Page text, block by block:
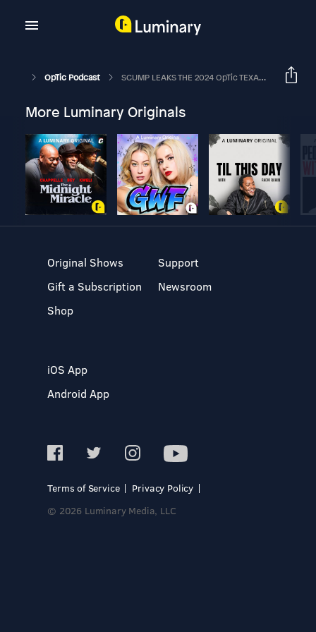
OpTic Podcast SCUMP LEAKS THE 2024 OpTic TEXAS ROSTER | The OpTic Podcast Ep. 130
More Luminary Originals
Original Shows
Gift a Subscription
Shop
Support
Newsroom
iOS App
Android App
Terms of Service
Privacy Policy
© 2026 Luminary Media, LLC